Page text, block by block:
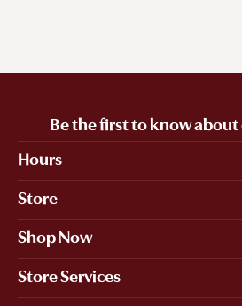
Be the first to know about
Hours
Store
Shop Now
Store Services